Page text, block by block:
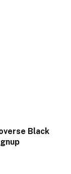
Black